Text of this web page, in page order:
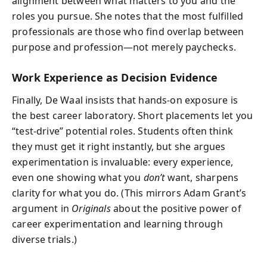
roles you pursue. She notes that the most fulfilled
professionals are those who find overlap between
purpose and profession—not merely paychecks.
Work Experience as Decision Evidence
Finally, De Waal insists that hands-on exposure is
the best career laboratory. Short placements let you
“test-drive” potential roles. Students often think
they must get it right instantly, but she argues
experimentation is invaluable: every experience,
even one showing what you don’twant, sharpens
clarity for what you do. (This mirrors Adam Grant’s
argument in Originalsabout the positive power of
career experimentation and learning through
diverse trials.)